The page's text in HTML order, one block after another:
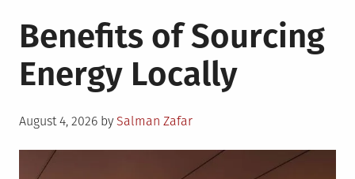
Benefits of Sourcing
Energy Locally
Posted
August 4, 2026 by Salman Zafar